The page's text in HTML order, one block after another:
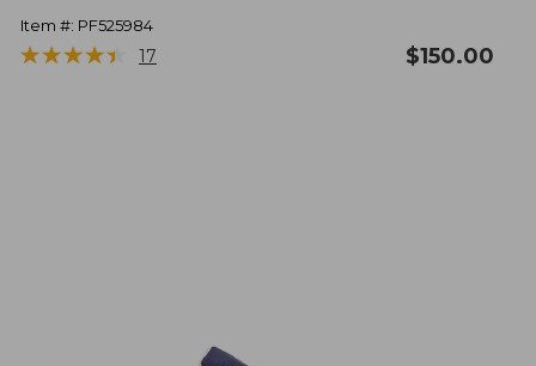
Item #: PF525984
★★★★★
★★★★★ 17 $150.00